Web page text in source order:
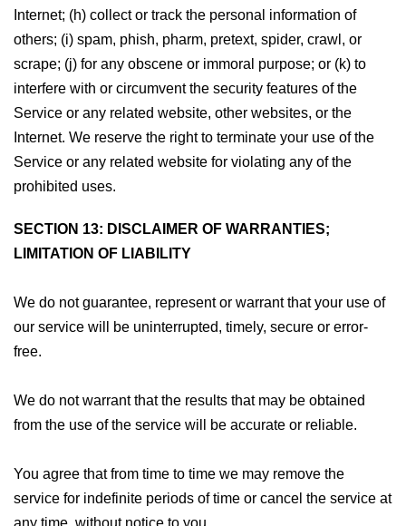
Internet; (h) collect or track the personal information of
others; (i) spam, phish, pharm, pretext, spider, crawl, or
scrape; (j) for any obscene or immoral purpose; or (k) to
interfere with or circumvent the security features of the
Service or any related website, other websites, or the
Internet. We reserve the right to terminate your use of the
Service or any related website for violating any of the
prohibited uses.
SECTION 13: DISCLAIMER OF WARRANTIES;
LIMITATION OF LIABILITY
We do not guarantee, represent or warrant that your use of
our service will be uninterrupted, timely, secure or error-
free.
We do not warrant that the results that may be obtained
from the use of the service will be accurate or reliable.
You agree that from time to time we may remove the
service for indefinite periods of time or cancel the service at
any time, without notice to you.